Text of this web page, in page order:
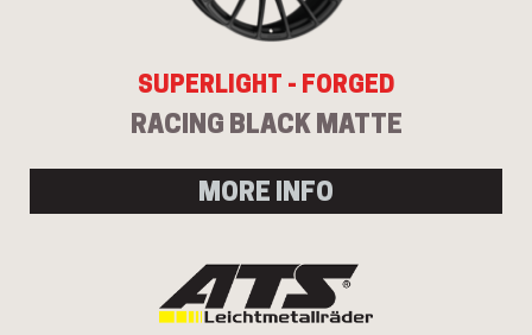
SUPERLIGHT - FORGED
RACING BLACK MATTE
MORE INFO